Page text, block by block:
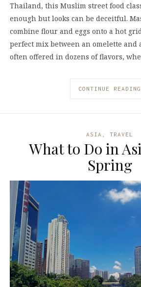
Thailand, this Muslim street food
enough but looks can be deceitful.
combine flour and eggs onto a hot
perfect mix between an omelette and
often offered in dozens of flavors,
CONTINUE READING
ASIA TRAVEL
What to Do in
Spring